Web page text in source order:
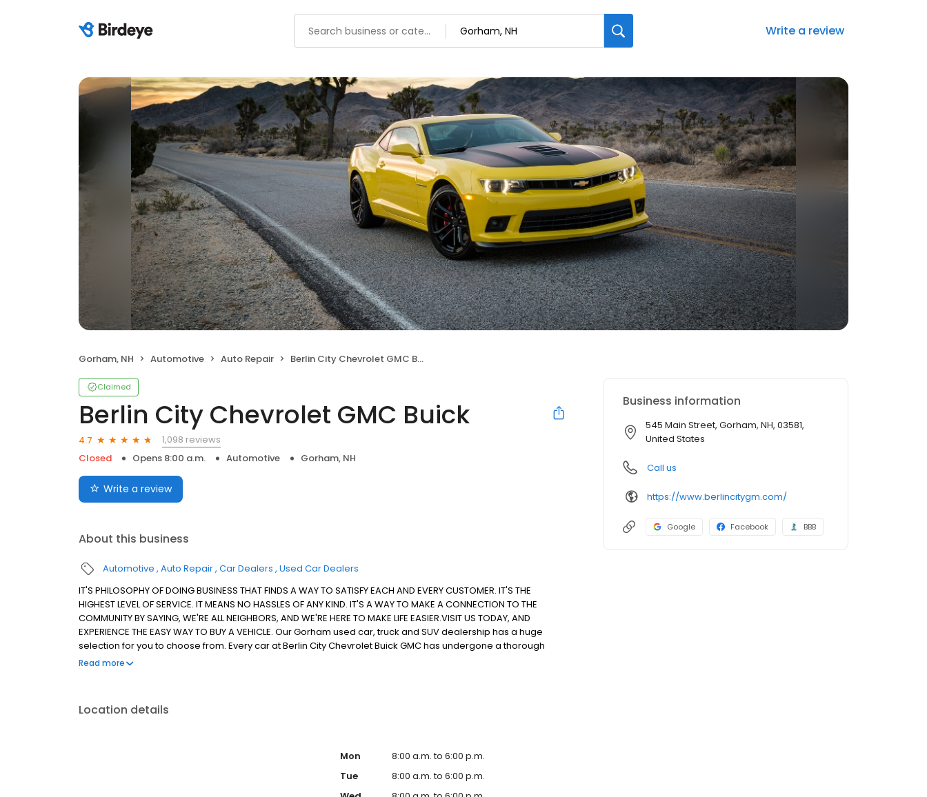
Write a review
Gorham, NH Automotive Auto Repair Berlin City Chevrolet GMC Buick
Claimed
Berlin City Chevrolet GMC Buick
4.7
1,098 reviews
Closed
Opens 8:00 a.m. Automotive Gorham, NH
Write a review
About this business
Automotive Auto Repair Car Dealers Used Car Dealers
IT'S PHILOSOPHY OF DOING BUSINESS THAT FINDS A WAY TO SATISFY EACH AND EVERY CUSTOMER. IT'S THE
HIGHEST LEVEL OF SERVICE. IT MEANS NO HASSLES OF ANY KIND. IT'S A WAY TO MAKE A CONNECTION TO THE
COMMUNITY BY SAYING, WE'RE ALL NEIGHBORS, AND WE'RE HERE TO MAKE LIFE EASIER.VISIT US TODAY, AND
EXPERIENCE THE EASY WAY TO BUY A VEHICLE. Our Gorham used car, truck and SUV dealership has a huge
selection for you to choose from. Every car at Berlin City Chevrolet Buick GMC has undergone a thorough
inspection by our service department so you know that it will keep you on the road for years to come. New
Read more
Location details
Mon
8:00 a.m. to 6:00 p.m.
Tue
8:00 a.m. to 6:00 p.m.
Business information
545 Main Street, Gorham, NH, 03581,
United States
Call us
https://www.berlincitygm.com/
Google Facebook BBB